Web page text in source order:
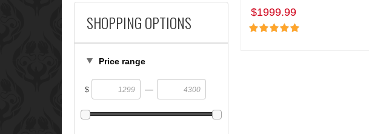
SHOPPING OPTIONS
Price range
$ —
$1999.99